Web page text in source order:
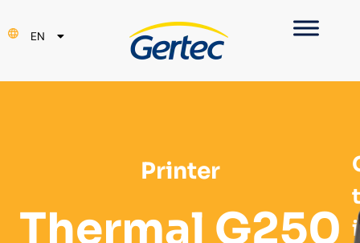
EN
ES
Printer
Thermal G250